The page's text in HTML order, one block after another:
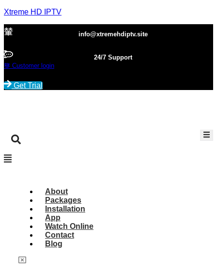
Xtreme HD IPTV
info@xtremehdiptv.site
24/7 Support
Customer login
Get Trial
About
Packages
Installation
App
Watch Online
Contact
Blog